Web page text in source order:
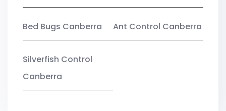
Bed Bugs Canberra Ant Control Canberra
Silverfish Control
Canberra